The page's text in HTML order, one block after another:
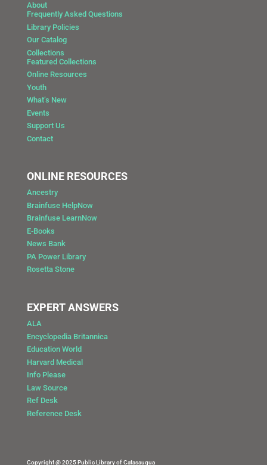
About
Frequently Asked Questions
Library Policies
Our Catalog
Collections
Featured Collections
Online Resources
Youth
What’s New
Events
Support Us
Contact
ONLINE RESOURCES
Ancestry
Brainfuse HelpNow
Brainfuse LearnNow
E-Books
News Bank
PA Power Library
Rosetta Stone
EXPERT ANSWERS
ALA
Encyclopedia Britannica
Education World
Harvard Medical
Info Please
Law Source
Ref Desk
Reference Desk
Copyright @ 2025 Public Library of Catasauqua